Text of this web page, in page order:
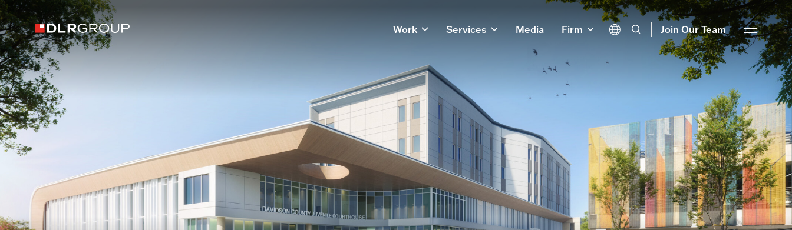
Work Services Media Firm Join Our Team